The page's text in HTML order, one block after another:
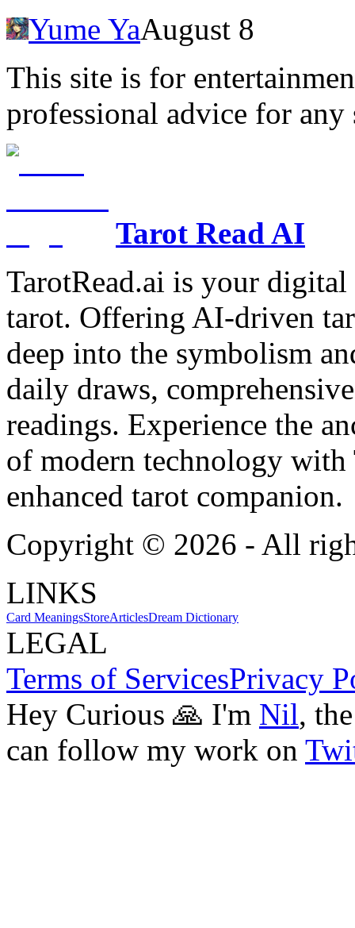
Yume YaAugust 8
This site is for
professional advice for any
Tarot Read AI
TarotRead.ai is your
tarot. Offering AI-driven
deep into the symbolism
daily draws,
readings. Experience the
of modern technology
enhanced tarot companion.
Copyright © 2026 - All
LINKS
Card MeaningsStoreArticlesDream Dictionary
LEGAL
Terms of ServicesPrivacy
Hey Curious 🙏 I'm Nil,
can follow my work on